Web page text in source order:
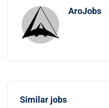
AroJobs
Similar jobs